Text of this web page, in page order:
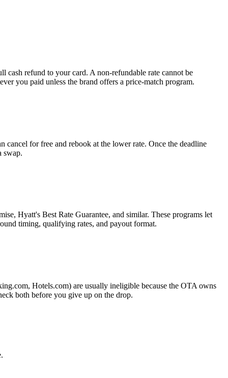
cash refund to your card. A non-refundable rate cannot be
you paid unless the brand offers a price-match program.
for free and rebook at the lower rate. Once the deadline
swap.
Hyatt's Best Rate Guarantee, and similar. These programs let
timing, qualifying rates, and payout format.
Hotels.com) are usually ineligible because the OTA owns
both before you give up on the drop.